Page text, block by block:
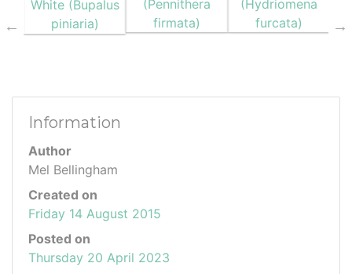
Information
Author
Mel Bellingham
Created on
Friday 14 August 2015
Posted on
Thursday 20 April 2023